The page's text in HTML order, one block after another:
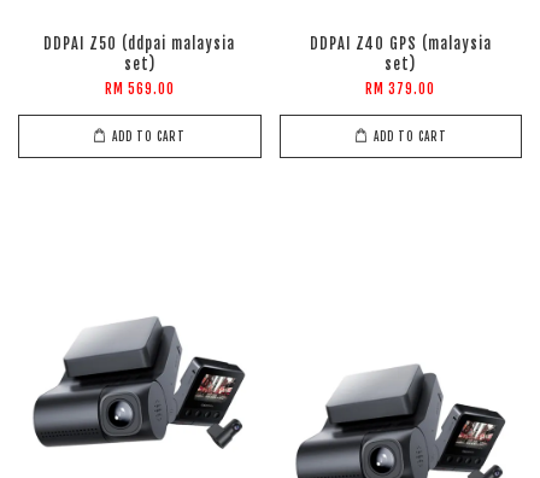
DDPAI Z50 (ddpai malaysia
set)
RM 569.00
ADD TO CART
DDPAI Z40 GPS (malaysia
set)
RM 379.00
ADD TO CART